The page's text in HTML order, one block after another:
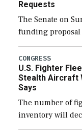
Requests
The Senate on
funding proposal
through
additional funds
efforts and […]
CONGRESS
U.S. Fighter
Stealth Aircraft
Says
The number of
inventory will
expanding to a